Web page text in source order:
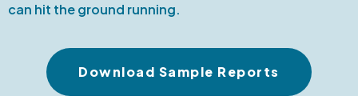
can hit the ground running.
Download Sample Reports